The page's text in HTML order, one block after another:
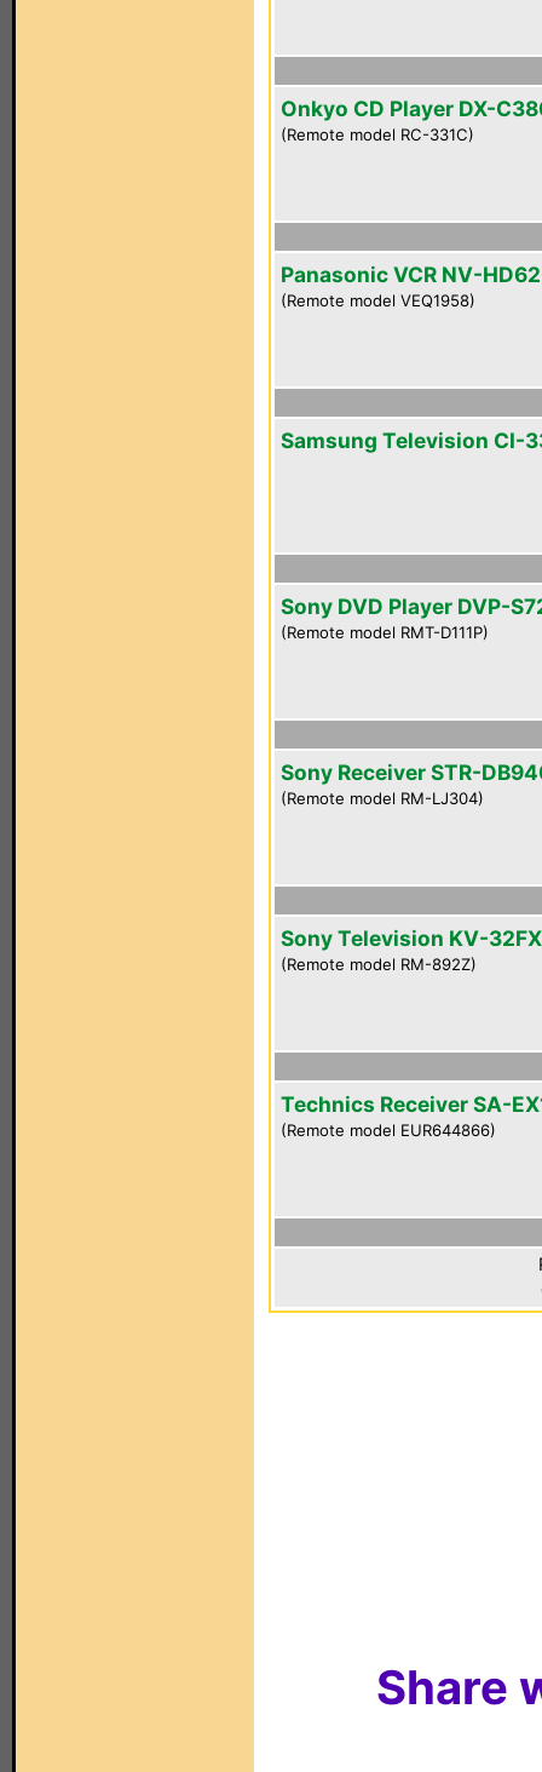
Onkyo CD Player DX-
(Remote model RC-331C)
Panasonic VCR NV-
(Remote model VEQ1958)
Samsung Television CI-
Sony DVD Player DVP-
(Remote model RMT-D111P)
Sony Receiver STR-
(Remote model RM-LJ304)
Sony Television KV-
(Remote model RM-892Z)
Technics Receiver SA-
(Remote model EUR644866)
Share